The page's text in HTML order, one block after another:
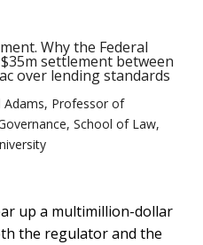
Why the Federal
settlement between
over lending standards
Adams, Professor of
School of Law,
up a multimillion-dollar
the regulator and the